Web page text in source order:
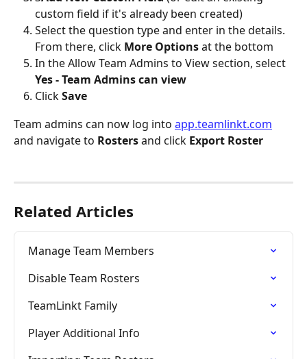
custom field if it's already been created)
Select the question type and enter in the details.
From there, click More Options at the bottom
In the Allow Team Admins to View section, select
Yes - Team Admins can view
Click Save
Team admins can now log into app.teamlinkt.com
and navigate to Rosters and click Export Roster
Related Articles
Manage Team Members
Disable Team Rosters
TeamLinkt Family
Player Additional Info